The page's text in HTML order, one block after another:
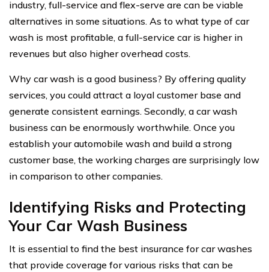
industry, full-service and flex-serve are can be viable
alternatives in some situations. As to what type of car
wash is most profitable, a full-service car is higher in
revenues but also higher overhead costs.
Why car wash is a good business? By offering quality
services, you could attract a loyal customer base and
generate consistent earnings. Secondly, a car wash
business can be enormously worthwhile. Once you
establish your automobile wash and build a strong
customer base, the working charges are surprisingly low
in comparison to other companies.
Identifying Risks and Protecting
Your Car Wash Business
It is essential to find the best insurance for car washes
that provide coverage for various risks that can be